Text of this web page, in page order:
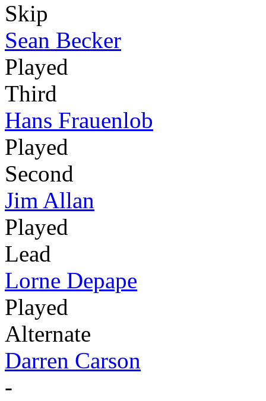
Skip
Sean Becker
Played
Third
Hans Frauenlob
Played
Second
Jim Allan
Played
Lead
Lorne Depape
Played
Alternate
Darren Carson
-